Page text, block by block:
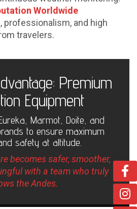
Worldwide
professionalism, and high
travelers.
Premium
Equipment
Marmot, Doite, and
to ensure maximum
safety at altitude.
becomes safer, smoother,
with a team who truly
the Andes.